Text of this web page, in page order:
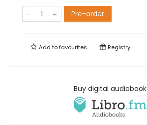
Pre-order
Add tofavourites Registry
Buy digital audiobook